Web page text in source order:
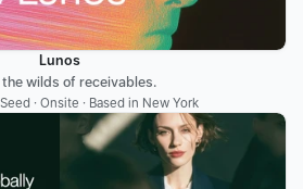
Lunos
the wilds of receivables.
· Onsite · Based in New York